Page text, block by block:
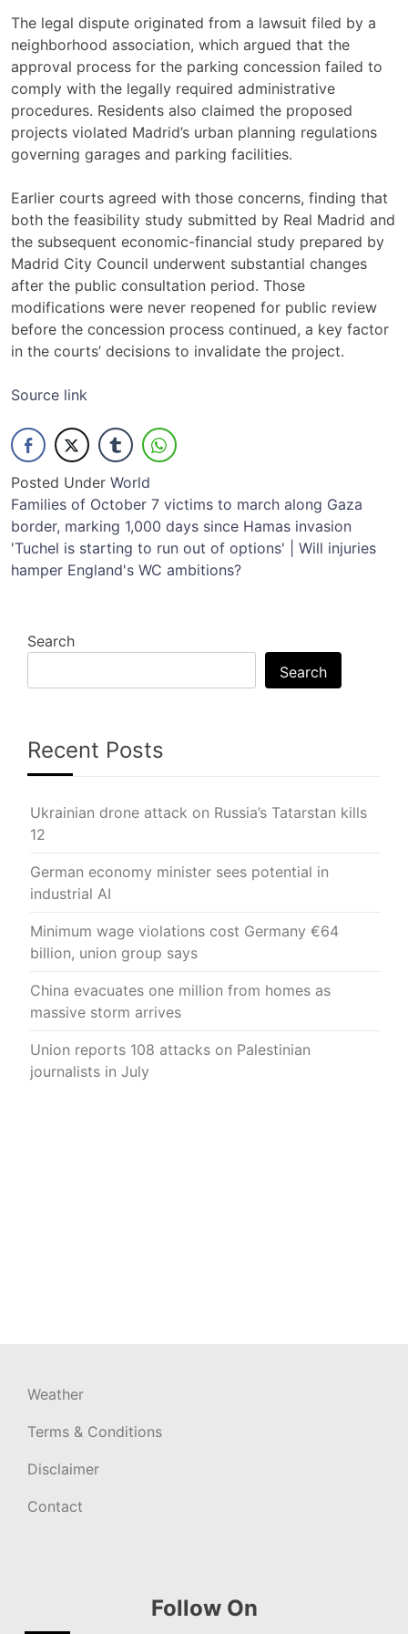
The legal dispute originated from a lawsuit filed by a
neighborhood association, which argued that the
approval process for the parking concession failed to
comply with the legally required administrative
procedures. Residents also claimed the proposed
projects violated Madrid’s urban planning regulations
governing garages and parking facilities.
Earlier courts agreed with those concerns, finding that
both the feasibility study submitted by Real Madrid and
the subsequent economic-financial study prepared by
Madrid City Council underwent substantial changes
after the public consultation period. Those
modifications were never reopened for public review
before the concession process continued, a key factor
in the courts’ decisions to invalidate the project.
Source link
Posted Under World
Post
navigation
Families of October 7 victims to march along Gaza
border, marking 1,000 days since Hamas invasion
'Tuchel is starting to run out of options' | Will injuries
hamper England's WC ambitions?
Search
Search
Recent Posts
Ukrainian drone attack on Russia’s Tatarstan kills
12
German economy minister sees potential in
industrial AI
Minimum wage violations cost Germany €64
billion, union group says
China evacuates one million from homes as
massive storm arrives
Union reports 108 attacks on Palestinian
journalists in July
Weather
Terms & Conditions
Disclaimer
Contact
Follow On